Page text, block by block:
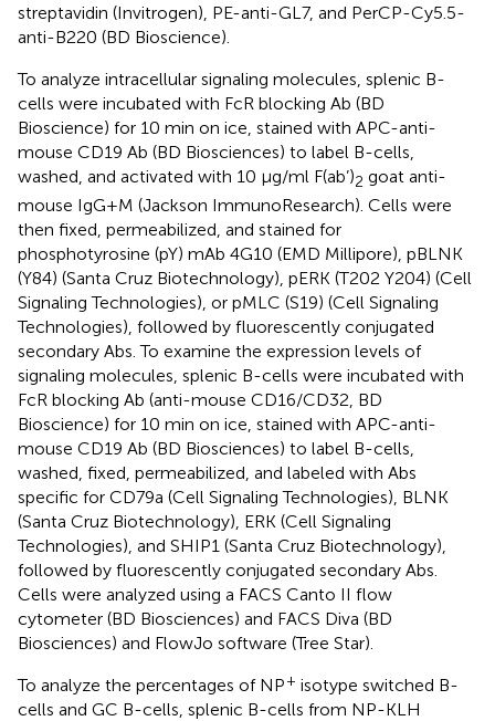
streptavidin (Invitrogen), PE-anti-GL7, and PerCP-Cy5.5-
anti-B220 (BD Bioscience).
To analyze intracellular signaling molecules, splenic B-
cells were incubated with FcR blocking Ab (BD
Bioscience) for 10 min on ice, stained with APC-anti-
mouse CD19 Ab (BD Biosciences) to label B-cells,
washed, and activated with 10 µg/ml F(ab’)2 goat anti-
mouse IgG+M (Jackson ImmunoResearch). Cells were
then fixed, permeabilized, and stained for
phosphotyrosine (pY) mAb 4G10 (EMD Millipore), pBLNK
(Y84) (Santa Cruz Biotechnology), pERK (T202 Y204) (Cell
Signaling Technologies), or pMLC (S19) (Cell Signaling
Technologies), followed by fluorescently conjugated
secondary Abs. To examine the expression levels of
signaling molecules, splenic B-cells were incubated with
FcR blocking Ab (anti-mouse CD16/CD32, BD
Bioscience) for 10 min on ice, stained with APC-anti-
mouse CD19 Ab (BD Biosciences) to label B-cells,
washed, fixed, permeabilized, and labeled with Abs
specific for CD79a (Cell Signaling Technologies), BLNK
(Santa Cruz Biotechnology), ERK (Cell Signaling
Technologies), and SHIP1 (Santa Cruz Biotechnology),
followed by fluorescently conjugated secondary Abs.
Cells were analyzed using a FACS Canto II flow
cytometer (BD Biosciences) and FACS Diva (BD
Biosciences) and FlowJo software (Tree Star).
To analyze the percentages of NP+ isotype switched B-
cells and GC B-cells, splenic B-cells from NP-KLH